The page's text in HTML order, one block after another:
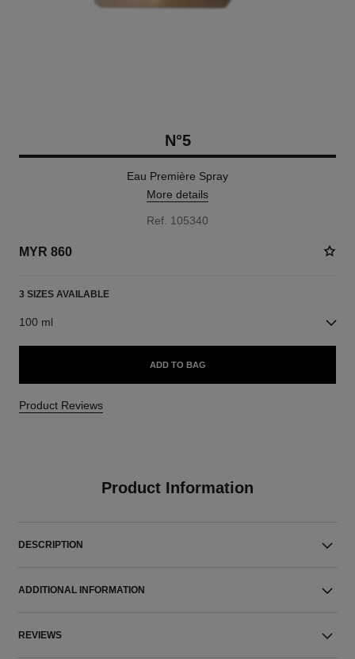
N°5
Eau Première Spray
More details
Ref. 105340
MYR 860
3 SIZES AVAILABLE
100 ml
ADD TO BAG
Product Reviews
Product Information
DESCRIPTION
ADDITIONAL INFORMATION
REVIEWS